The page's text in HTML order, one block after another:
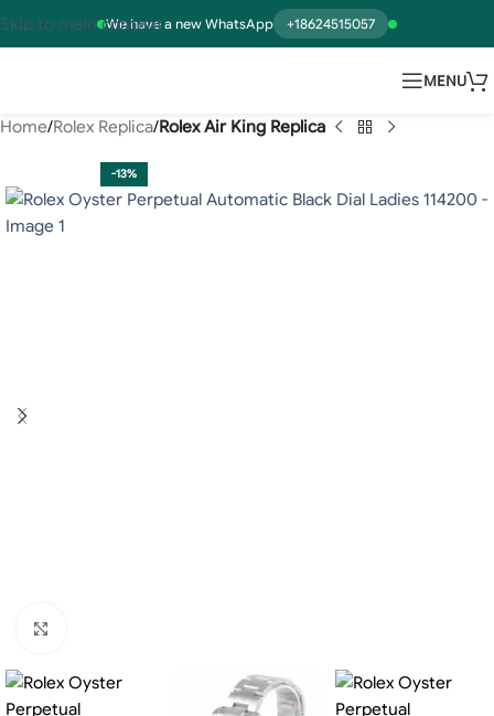
We have a new WhatsApp +18624515057
Skip to main content
MENU
Home Rolex Replica Rolex Air King Replica
-13%